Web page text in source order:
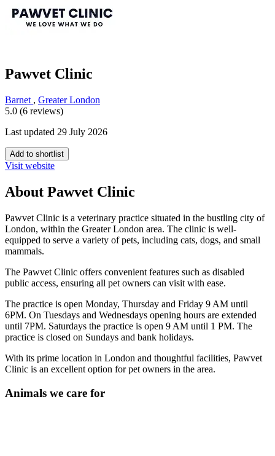
Pawvet Clinic
Barnet , Greater London
5.0 (6 reviews)
Last updated 29 July 2026
Add to shortlist
Visit website
About Pawvet Clinic
Pawvet Clinic is a veterinary practice situated in the bustling city of
London, within the Greater London area. The clinic is well-
equipped to serve a variety of pets, including cats, dogs, and small
mammals.
The Pawvet Clinic offers convenient features such as disabled
public access, ensuring all pet owners can visit with ease.
The practice is open Monday, Thursday and Friday 9 AM until
6PM. On Tuesdays and Wednesdays opening hours are extended
until 7PM. Saturdays the practice is open 9 AM until 1 PM. The
practice is closed on Sundays and bank holidays.
With its prime location in London and thoughtful facilities, Pawvet
Clinic is an excellent option for pet owners in the area.
Animals we care for